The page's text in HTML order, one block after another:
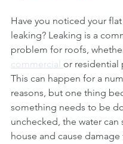
Have you noticed your
leaking? Leaking is a
problem for roofs,
commercial or residential
This can happen for a
reasons, but one thing
something needs to be
unchecked, the water can
house and cause damage